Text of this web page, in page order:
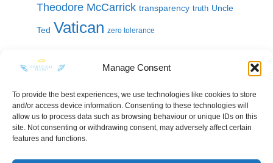
Manage Consent
To provide the best experiences, we use technologies like cookies to store
and/or access device information. Consenting to these technologies will
allow us to process data such as browsing behaviour or unique IDs on this
site. Not consenting or withdrawing consent, may adversely affect certain
features and functions.
Theodore McCarrick transparency truth Uncle
Ted Vatican zero tolerance
KEEP IN TOUCH